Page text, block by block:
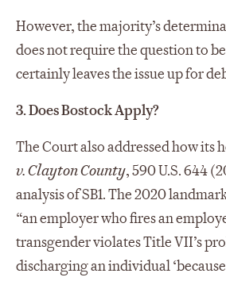
However, the majority’s
does not require the question to
certainly leaves the issue up for
3. Does Bostock Apply?
The Court also addressed how its
v. Clayton County, 590 U.S. 644
analysis of SB1. The 2020
“an employer who fires an
transgender violates Title VII’s
discharging an individual